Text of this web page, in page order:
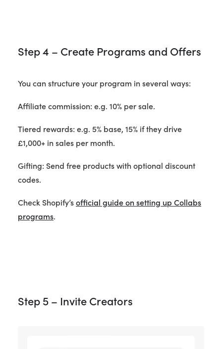
Step 4 – Create Programs and Offers
You can structure your program in several ways:
Affiliate commission: e.g. 10% per sale.
Tiered rewards: e.g. 5% base, 15% if they drive
£1,000+ in sales per month.
Gifting: Send free products with optional discount
codes.
Check Shopify’s official guide on setting up Collabs
programs.
Step 5 – Invite Creators